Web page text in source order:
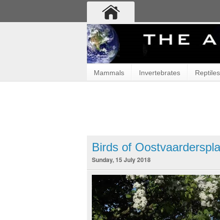
Mammals Invertebrates Reptiles
Birds of
Sunday, 15 July 2018